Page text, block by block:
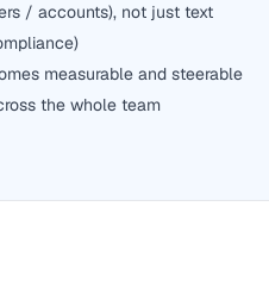
/ accounts), not just text
measurable and steerable
the whole team